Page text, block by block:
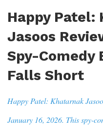
Happy Patel:
Jasoos
Spy-
Falls Short
Happy Patel: Khatarnak
January 16, 2026. This spy-